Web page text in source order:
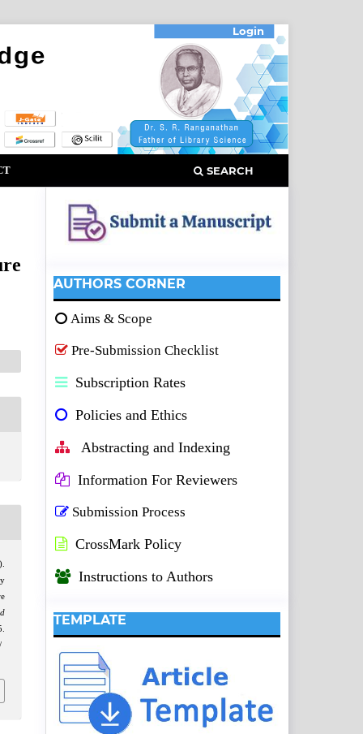
SEARCH
Login
AUTHORS CORNER
Aims & Scope
Pre-Submission Checklist
Subscription Rates
Policies and Ethics
Abstracting and Indexing
Information For Reviewers
Submission Process
CrossMark Policy
Instructions to Authors
TEMPLATE